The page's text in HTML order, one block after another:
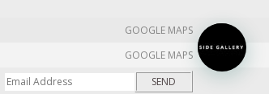
GOOGLE MAPS
GOOGLE MAPS